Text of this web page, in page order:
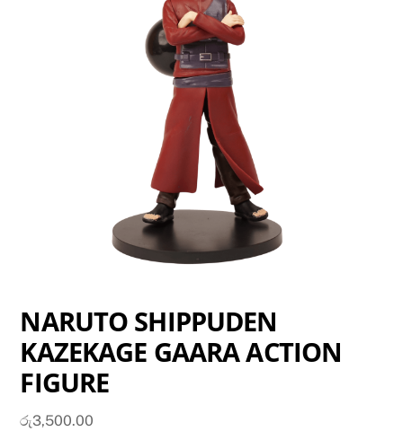
NARUTO SHIPPUDEN
KAZEKAGE GAARA ACTION
FIGURE
රු3,500.00